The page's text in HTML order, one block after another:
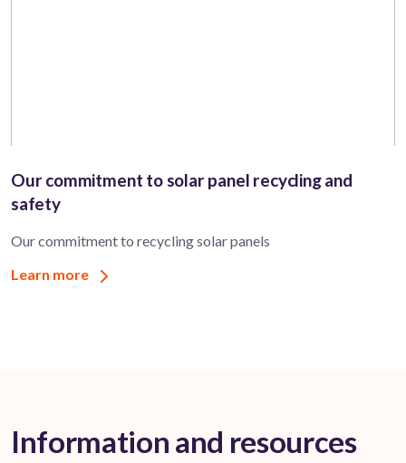
Our commitment to solar panel recycling and
safety
Our commitment to recycling solar panels
Learn more
Information and resources